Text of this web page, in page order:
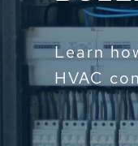
Learn
HVAC